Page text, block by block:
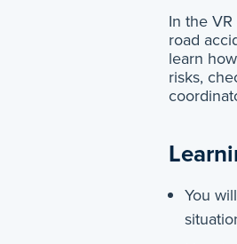
In the
road
learn
risks,
You